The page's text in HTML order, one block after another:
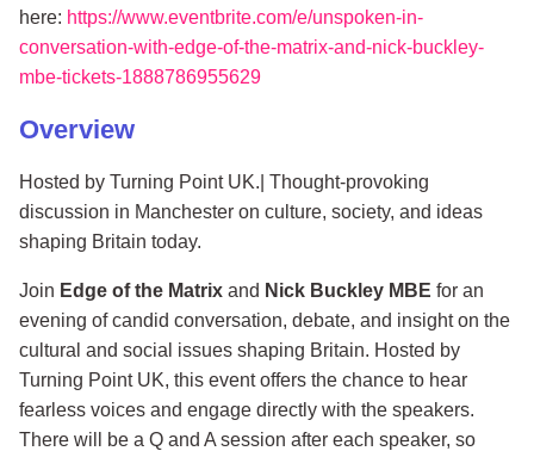
here: https://www.eventbrite.com/e/unspoken-in-
conversation-with-edge-of-the-matrix-and-nick-buckley-
mbe-tickets-1888786955629
Overview
Hosted by Turning Point UK.| Thought-provoking
discussion in Manchester on culture, society, and ideas
shaping Britain today.
Join Edge of the Matrix and Nick Buckley MBE for an
evening of candid conversation, debate, and insight on the
cultural and social issues shaping Britain. Hosted by
Turning Point UK, this event offers the chance to hear
fearless voices and engage directly with the speakers.
There will be a Q and A session after each speaker, so